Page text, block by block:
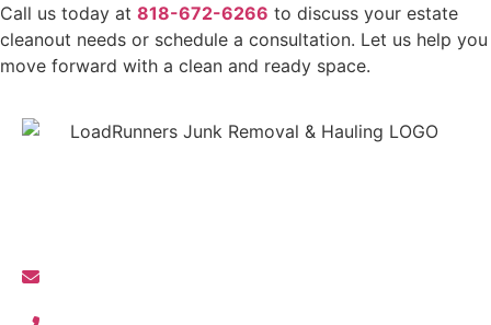
Call us today at 818-672-6266 to discuss your estate
cleanout needs or schedule a consultation. Let us help you
move forward with a clean and ready space.